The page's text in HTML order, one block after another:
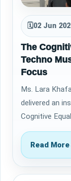
🗓02 Jun
The
Techno
Focus
Ms. Lara
delivered an
Cognitive
Tool for
Read More